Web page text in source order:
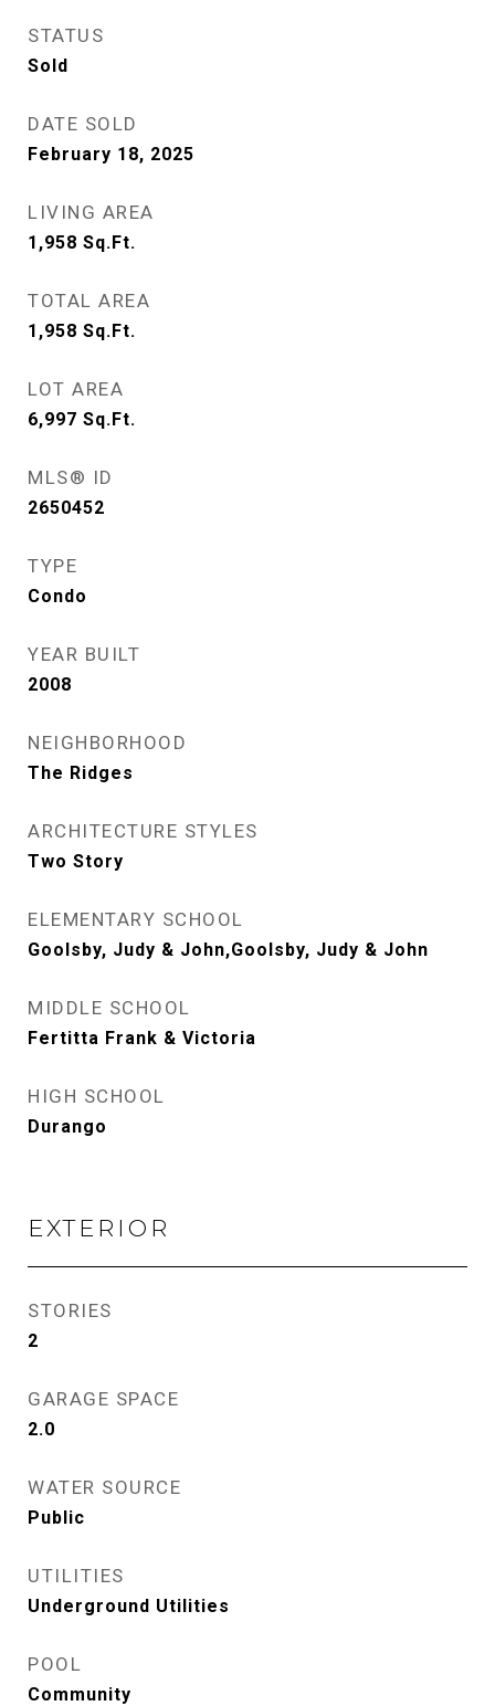
STATUS
Sold
DATE SOLD
February 18, 2025
LIVING AREA
1,958 Sq.Ft.
TOTAL AREA
1,958 Sq.Ft.
LOT AREA
6,997 Sq.Ft.
MLS® ID
2650452
TYPE
Condo
YEAR BUILT
2008
NEIGHBORHOOD
The Ridges
ARCHITECTURE STYLES
Two Story
ELEMENTARY SCHOOL
Goolsby, Judy & John,Goolsby, Judy & John
MIDDLE SCHOOL
Fertitta Frank & Victoria
HIGH SCHOOL
Durango
EXTERIOR
STORIES
2
GARAGE SPACE
2.0
WATER SOURCE
Public
UTILITIES
Underground Utilities
POOL
Community